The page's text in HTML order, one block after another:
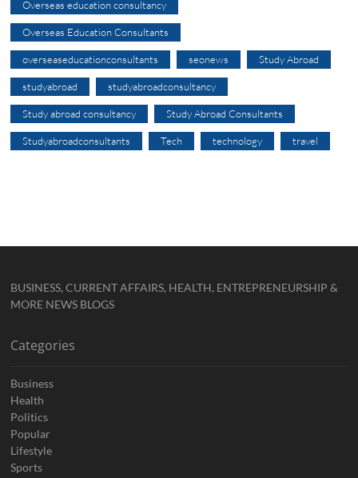
Overseas education consultancy
Overseas Education Consultants
overseaseducationconsultants seonews Study Abroad
studyabroad studyabroadconsultancy
Study abroad consultancy Study Abroad Consultants
Studyabroadconsultants Tech technology travel
BUSINESS, CURRENT AFFAIRS, HEALTH, ENTREPRENEURSHIP &
MORE NEWS BLOGS
Categories
Business
Health
Politics
Popular
Lifestyle
Sports